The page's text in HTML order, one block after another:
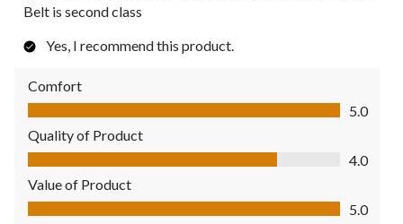
Belt is second class
Yes, I recommend this product.
Comfort
Comfort, 5.0 out of 5
5.0
Quality of Product
Quality of Product, 4.0 out of 5
4.0
Value of Product
Value of Product, 5.0 out of 5
5.0